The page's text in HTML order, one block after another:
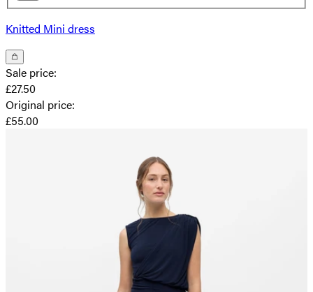
Knitted Mini dress
Sale price:
£27.50
Original price:
£55.00